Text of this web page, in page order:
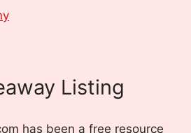
Listing
has been a free resource